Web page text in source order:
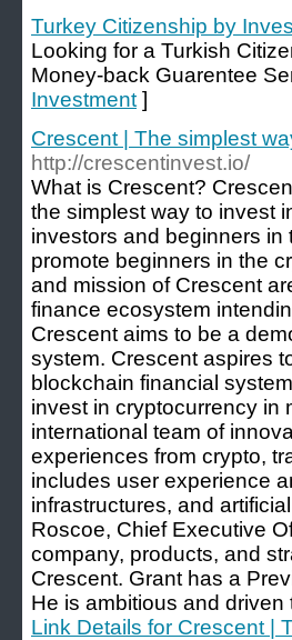
Turkey Citizenship by
Looking for a Turkish
Money-back Guarentee
Investment ]
Crescent | The simplest
http://crescentinvest.io/
What is Crescent?
the simplest way to invest
investors and beginners
promote beginners in the
and mission of Crescent
finance ecosystem
Crescent aims to be a
system. Crescent aspires
blockchain financial
invest in cryptocurrency in
international team of
experiences from crypto,
includes user experience
infrastructures, and
Roscoe, Chief Executive
company, products, and
Crescent. Grant has a
He is ambitious and
Link Details for Crescent |